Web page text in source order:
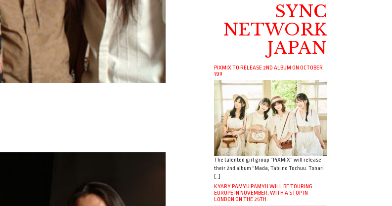
SYNC
NETWORK
JAPAN
PIXMIX TO RELEASE 2ND ALBUM ON OCTOBER
19!!
The talented girl group “PiXMiX” will release
their 2nd album “Mada, Tabi no Tochuu. Tonari
[…]
KYARY PAMYU PAMYU WILL BE TOURING
EUROPE IN NOVEMBER, WITH A STOP IN
LONDON ON THE 25TH.